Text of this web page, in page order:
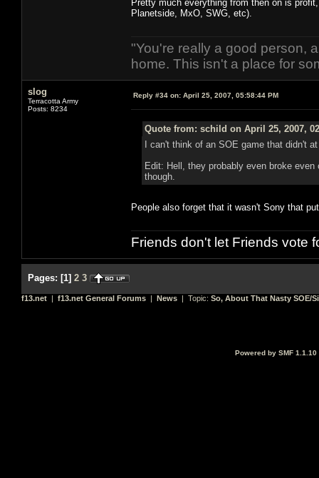
Pretty much everything from then on is
Planetside, MxO, SWG, etc).
"You're really a good person,
home. This isn't a place for
slog
Terracotta Army
Posts: 8234
Reply #34 on: April 25, 2007, 05:58:44 PM
Quote from: schild on April 25, 2007,
I can't think of an SOE game that didn't
Edit: Hell, they probably even broke
though.
People also forget that it wasn't Sony that
Friends don't let Friends vote
Pages: [1] 2 3
f13.net | f13.net General Forums | News | Topic: So, About That Nasty SOE/
Powered by SMF 1.1.10